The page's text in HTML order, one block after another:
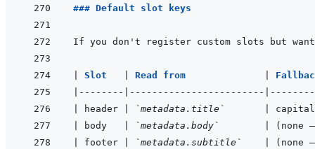
### Default slot keys
If you don't register custom slots but
Slot Read from
-------- ------------------------
header `metadata.title`
body `metadata.body`
footer `metadata.subtitle`